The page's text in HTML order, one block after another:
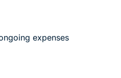
expenses